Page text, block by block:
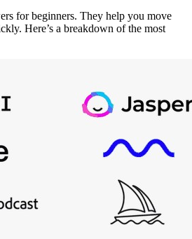
for beginners. They help you move
Here’s a breakdown of the most